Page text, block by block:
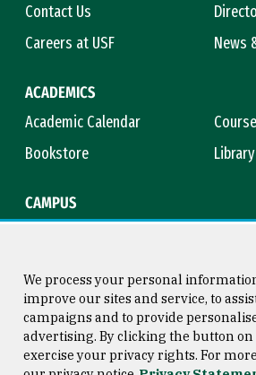
Contact Us
Careers at USF
News
ACADEMICS
Academic Calendar
Bookstore
Library
CAMPUS
Consumer Information
San
We process your personal
improve our sites and service, to
campaigns and to provide
advertising. By clicking the button
exercise your privacy rights. For